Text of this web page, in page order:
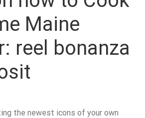
Maine
reel bonanza
the newest icons of your own